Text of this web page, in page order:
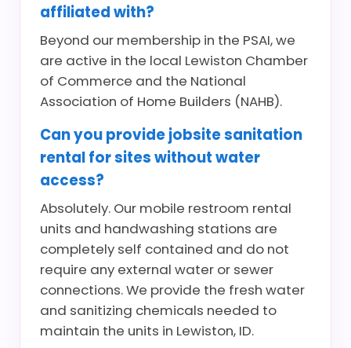
affiliated with?
Beyond our membership in the PSAI, we
are active in the local Lewiston Chamber
of Commerce and the National
Association of Home Builders (NAHB).
Can you provide jobsite sanitation
rental for sites without water
access?
Absolutely. Our mobile restroom rental
units and handwashing stations are
completely self contained and do not
require any external water or sewer
connections. We provide the fresh water
and sanitizing chemicals needed to
maintain the units in Lewiston, ID.